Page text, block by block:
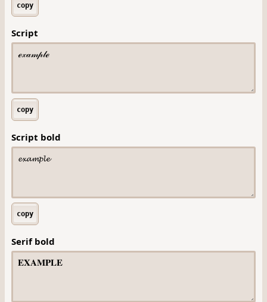
copy
Script
copy
Script bold
copy
Serif bold